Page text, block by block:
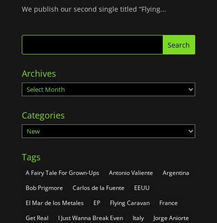
We publish our second single titled “Flying...
Archives
Archives
Categories
Categories
Tags
A Fairy Tale For Grown-Ups Antonio Valiente
Argentina
Bob Prigmore
Carlos de la Fuente
EEUU
El Mar de los Metales
EP Flying Caravan
France
Get Real
I Just Wanna Break Even Italy
Jorge Aniorte